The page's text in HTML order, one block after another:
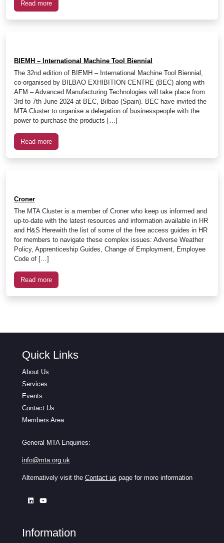
Read more
BIEMH – International Machine Tool Biennial
The 32nd edition of BIEMH – International Machine Tool Biennial,
co-organised by BILBAO EXHIBITION CENTRE (BEC) along with
AFM – Advanced Manufacturing Technologies will take place from
3rd to 7th June 2024 at BEC, Bilbao (Spain). BEC have invited the
MTA Cluster to organise a delegation of businesspeople with the
power to purchase the products […]
Read more
Croner
The MTA Cluster is a member of Croner who keep us informed and
up-to-date with the latest resources and information available in HR
and H&S Herewith the list of some of the free access guides in HR
for members to navigate these complex issues: Adverse Weather
Policy, Apprenticeship Guides, Change of Employment, Employee
Code of […]
Read more
Quick Links
About Us
Services
Events
Contact Us
Members Area
General MTA Enquiries:
info@mta.org.uk
Alternatively visit the Contact us page for more information
Information